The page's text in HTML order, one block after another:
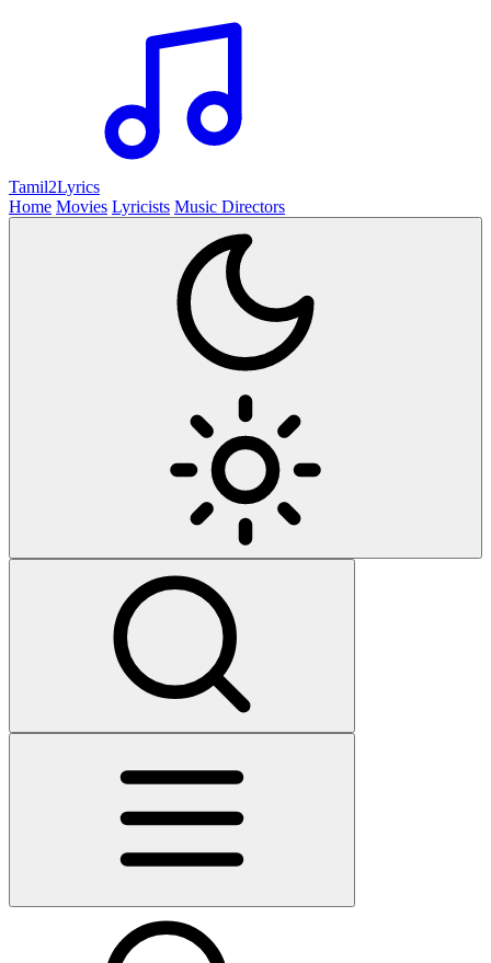
Tamil2Lyrics
Home Movies Lyricists Music Directors